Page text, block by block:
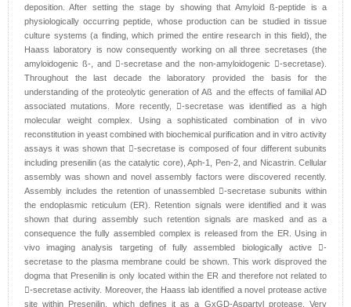
deposition. After setting the stage by showing that Amyloid ß-peptide is a
physiologically occurring peptide, whose production can be studied in tissue
culture systems (a finding, which primed the entire research in this field), the
Haass laboratory is now consequently working on all three secretases (the
amyloidogenic ß-, and -secretase and the non-amyloidogenic -secretase).
Throughout the last decade the laboratory provided the basis for the
understanding of the proteolytic generation of Aß and the effects of familial AD
associated mutations. More recently, -secretase was identified as a high
molecular weight complex. Using a sophisticated combination of in vivo
reconstitution in yeast combined with biochemical purification and in vitro activity
assays it was shown that -secretase is composed of four different subunits
including presenilin (as the catalytic core), Aph-1, Pen-2, and Nicastrin. Cellular
assembly was shown and novel assembly factors were discovered recently.
Assembly includes the retention of unassembled -secretase subunits within
the endoplasmic reticulum (ER). Retention signals were identified and it was
shown that during assembly such retention signals are masked and as a
consequence the fully assembled complex is released from the ER. Using in
vivo imaging analysis targeting of fully assembled biologically active -
secretase to the plasma membrane could be shown. This work disproved the
dogma that Presenilin is only located within the ER and therefore not related to
-secretase activity. Moreover, the Haass lab identified a novel protease active
site within Presenilin, which defines it as a GxGD-Aspartyl protease. Very